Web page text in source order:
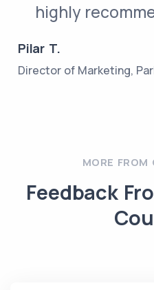
highly
Pilar T.
Director of Marketing,
MORE FROM
Feedback